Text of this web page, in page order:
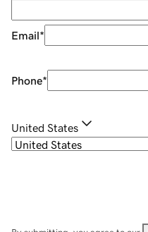
Email*
Phone*
United States